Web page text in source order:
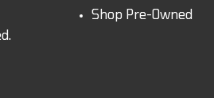
Shop Pre-Owned